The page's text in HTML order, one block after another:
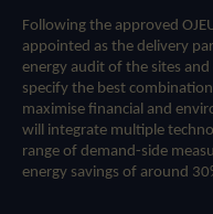
Following the approved
appointed as the delivery
energy audit of the sites
specify the best
maximise financial and
will integrate multiple
range of demand-side
energy savings of around